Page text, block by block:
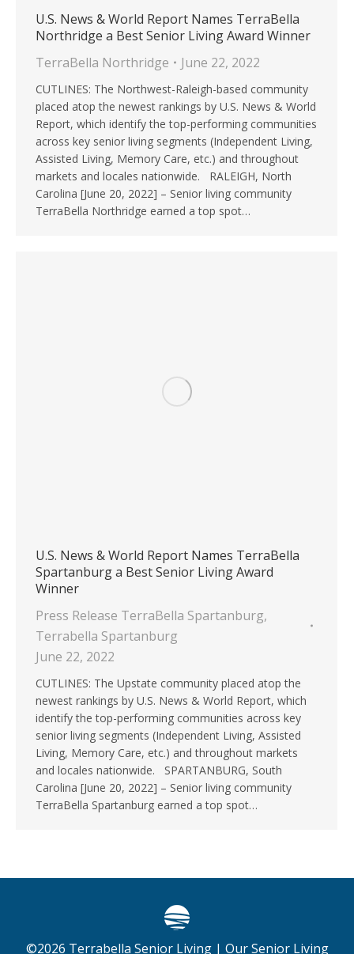
U.S. News & World Report Names TerraBella
Northridge a Best Senior Living Award Winner
TerraBella Northridge
June 22, 2022
CUTLINES: The Northwest-Raleigh-based community
placed atop the newest rankings by U.S. News & World
Report, which identify the top-performing communities
across key senior living segments (Independent Living,
Assisted Living, Memory Care, etc.) and throughout
markets and locales nationwide. RALEIGH, North
Carolina [June 20, 2022] – Senior living community
TerraBella Northridge earned a top spot…
U.S. News & World Report Names TerraBella
Spartanburg a Best Senior Living Award
Winner
Press Release TerraBella Spartanburg,
Terrabella Spartanburg
June 22, 2022
CUTLINES: The Upstate community placed atop the
newest rankings by U.S. News & World Report, which
identify the top-performing communities across key
senior living segments (Independent Living, Assisted
Living, Memory Care, etc.) and throughout markets
and locales nationwide. SPARTANBURG, South
Carolina [June 20, 2022] – Senior living community
TerraBella Spartanburg earned a top spot…
©2026 Terrabella Senior Living | Our Senior Living